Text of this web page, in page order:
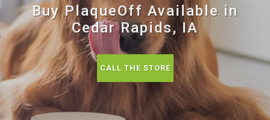
Buy PlaqueOff Available in
Cedar Rapids, IA
CALL THE STORE